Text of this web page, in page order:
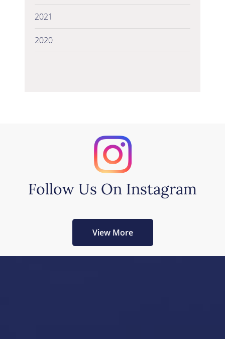
2021
2020
Follow Us On Instagram
View More